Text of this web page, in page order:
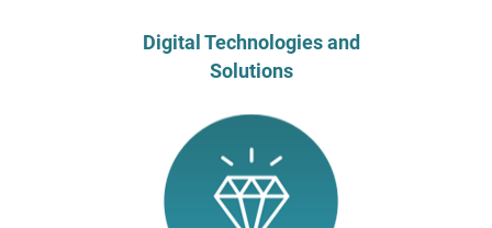
Digital Technologies and
Solutions